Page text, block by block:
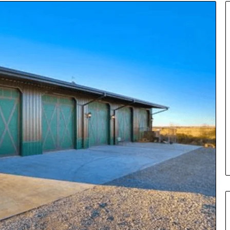
Investigation
Insurance
in
Plain
Language
Insurance Terms Explained in
Plain Language